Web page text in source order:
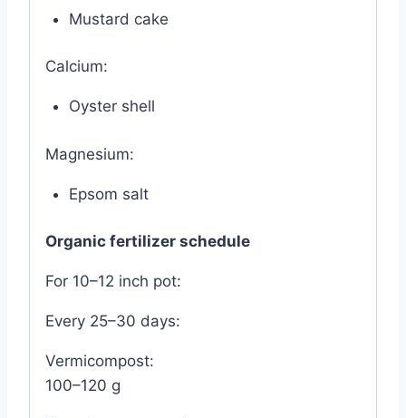
Mustard cake
Calcium:
Oyster shell
Magnesium:
Epsom salt
Organic fertilizer schedule
For 10–12 inch pot:
Every 25–30 days:
Vermicompost:
100–120 g